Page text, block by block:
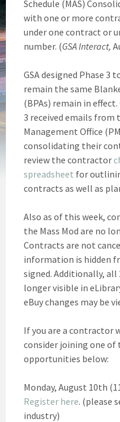
Schedule (MAS)
with one or more
under one contract or
number. (GSA Interact,
GSA designed Phase 3
remain the same
(BPAs) remain in
3 received emails from
Management Office
consolidating their
review the contractor
spreadsheet for
contracts as well as
Also as of this week,
the Mass Mod are no
Contracts are not
information is hidden
signed. Additionally, all
longer visible in
eBuy changes may be
If you are a
consider joining one
opportunities below:
Monday, August 10th
Register here. (please
industry)